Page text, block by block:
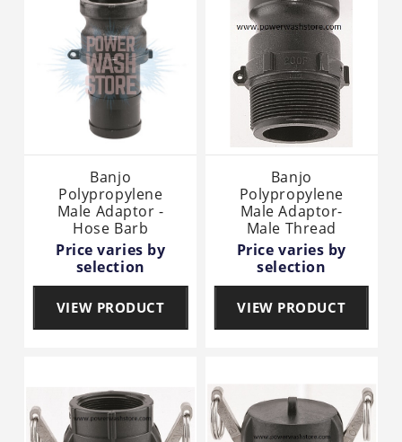
Banjo
Polypropylene
Male Adaptor -
Hose Barb
Price varies by
selection
VIEW PRODUCT
Banjo
Polypropylene
Male Adaptor-
Male Thread
Price varies by
selection
VIEW PRODUCT